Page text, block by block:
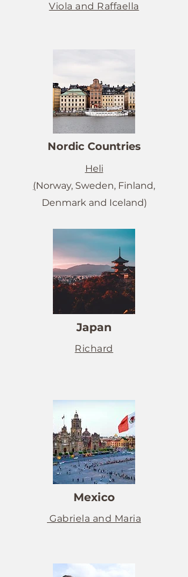
Viola and Raffaella
Nordic Countries
Heli
(Norway, Sweden, Finland,
Denmark and Iceland)
Japan
Richard
Mexico
Gabriela and Maria